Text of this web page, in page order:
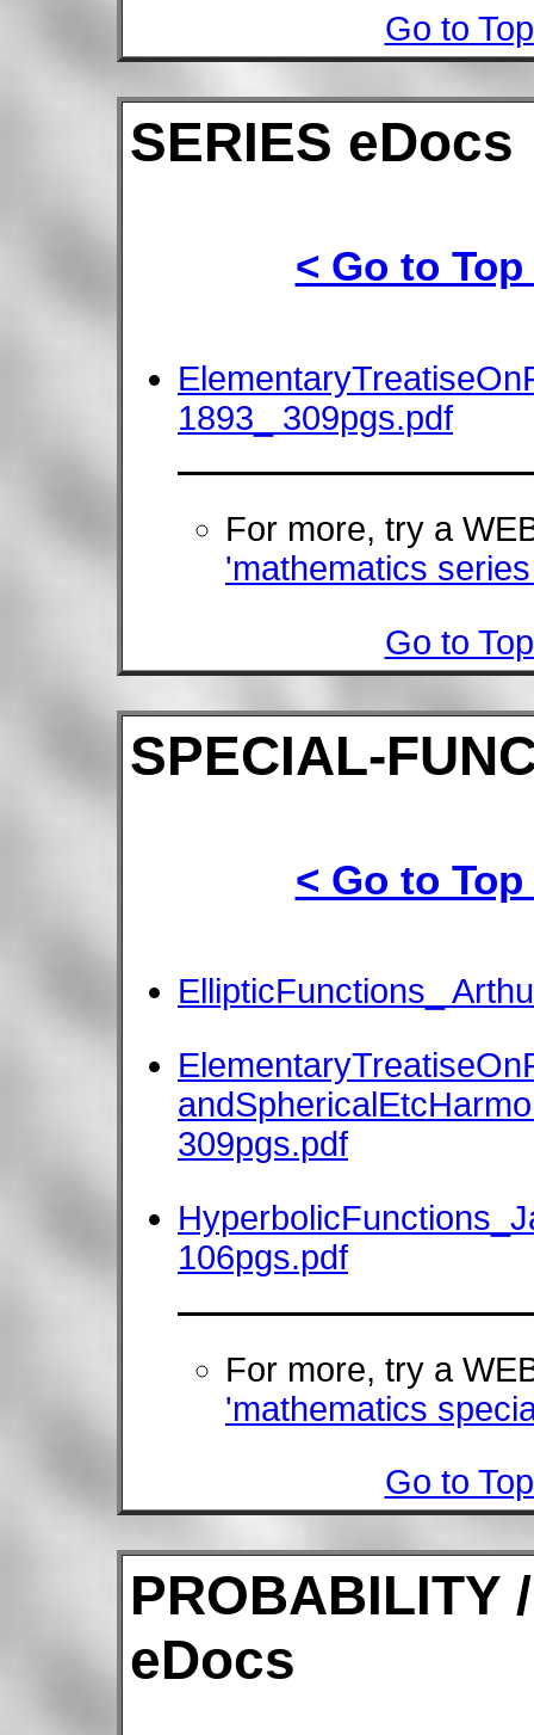
Go to
SERIES eDocs
< Go to
1893_ 309pgs.pdf
For more, try a
'mathematics
Go to
SPECIAL-
< Go to
EllipticFunctions_
309pgs.pdf
106pgs.pdf
For more, try a
'mathematics
Go to
PROBABILITY
eDocs